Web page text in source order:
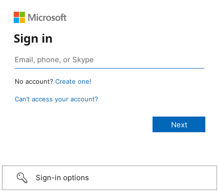
Sign in
No account? Create one!
Can’t access your account?
Sign-in options